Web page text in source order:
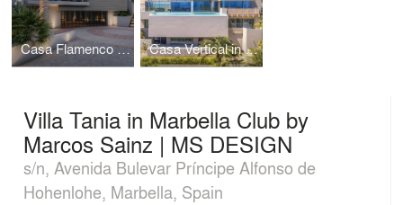
Casa Flamenco in Benahavis by MS DESIGN Casa Vertical in Mallorca by Maurice Sainz | MS DESIGN
Villa Tania in Marbella Club by
Marcos Sainz | MS DESIGN
s/n, Avenida Bulevar Príncipe Alfonso de
Hohenlohe, Marbella, Spain